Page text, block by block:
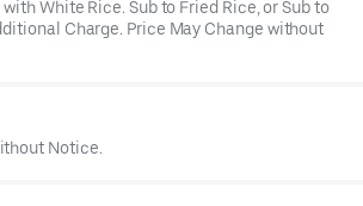
White Rice. Sub to Fried Rice, or Sub to
Charge. Price May Change without
Notice.